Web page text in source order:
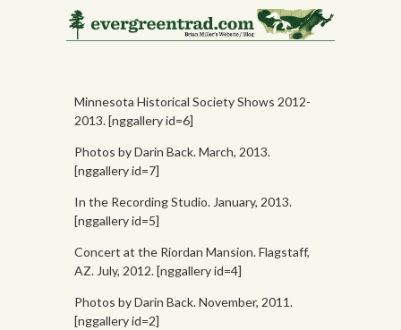
Photos
Minnesota Historical Society Shows 2012-
2013. [nggallery id=6]
Photos by Darin Back. March, 2013.
[nggallery id=7]
In the Recording Studio. January, 2013.
[nggallery id=5]
Concert at the Riordan Mansion. Flagstaff,
AZ. July, 2012. [nggallery id=4]
Photos by Darin Back. November, 2011.
[nggallery id=2]